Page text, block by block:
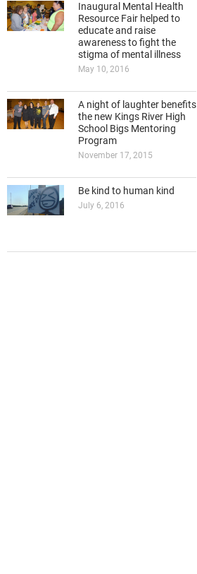
Inaugural Mental Health
Resource Fair helped to
educate and raise
awareness to fight the
stigma of mental illness
May 10, 2016
A night of laughter benefits
the new Kings River High
School Bigs Mentoring
Program
November 17, 2015
Be kind to human kind
July 6, 2016